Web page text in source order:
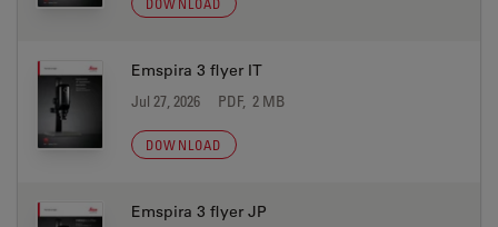
Emspira 3 flyer IT
Jul 27, 2026 PDF, 2 MB
DOWNLOAD
Emspira 3 flyer JP